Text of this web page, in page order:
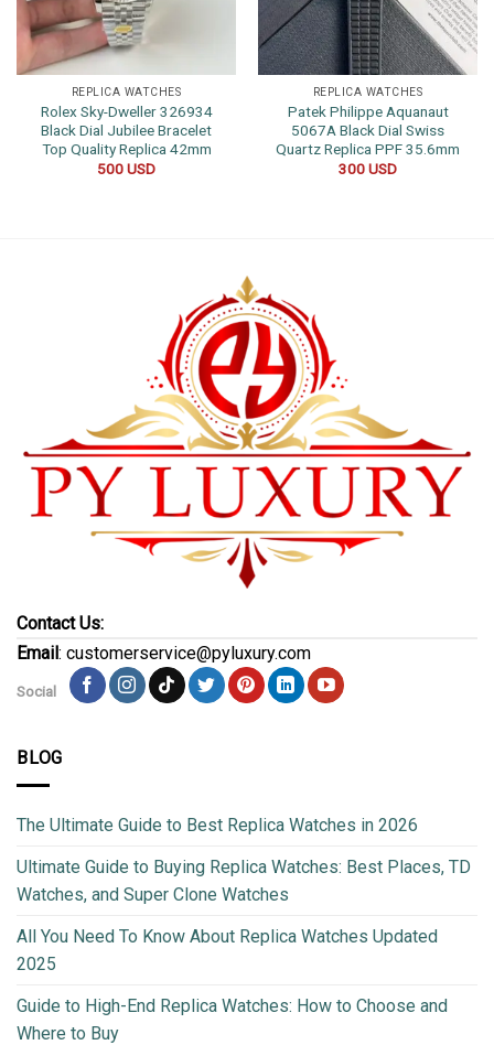
REPLICA WATCHES
Rolex Sky-Dweller 326934
Black Dial Jubilee Bracelet
Top Quality Replica 42mm
500USD
REPLICA WATCHES
Patek Philippe Aquanaut
5067A Black Dial Swiss
Quartz Replica PPF 35.6mm
300USD
Contact Us:
Email: customerservice@pyluxury.com
Social
BLOG
The Ultimate Guide to Best Replica Watches in 2026
Ultimate Guide to Buying Replica Watches: Best Places, TD
Watches, and Super Clone Watches
All You Need To Know About Replica Watches Updated
2025
Guide to High-End Replica Watches: How to Choose and
Where to Buy